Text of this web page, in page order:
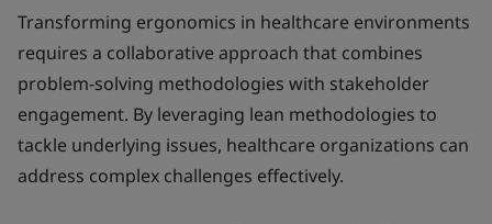
Transforming ergonomics in healthcare environments
requires a collaborative approach that combines
problem-solving methodologies with stakeholder
engagement. By leveraging lean methodologies to
tackle underlying issues, healthcare organizations can
address complex challenges effectively.